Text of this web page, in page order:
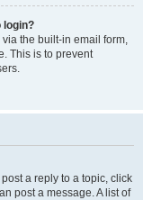
login?
the built-in email form,
This is to prevent
a reply to a topic, click
post a message. A list of